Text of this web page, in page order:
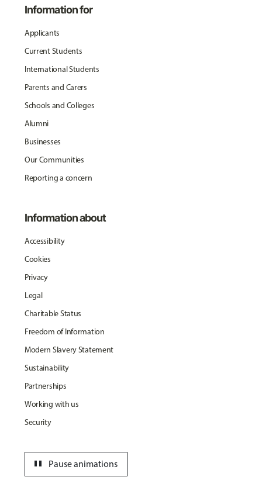
Information for
Applicants
Current Students
International Students
Parents and Carers
Schools and Colleges
Alumni
Businesses
Our Communities
Reporting a concern
Information about
Accessibility
Cookies
Privacy
Legal
Charitable Status
Freedom of Information
Modern Slavery Statement
Sustainability
Partnerships
Working with us
Security
Pause animations
pause